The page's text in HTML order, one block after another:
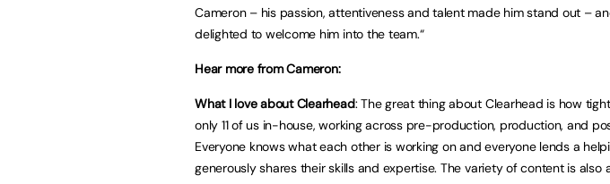
Cameron – his passion, attentiveness and talent made him stand out –
delighted to welcome him into the team.“
Hear more from Cameron:
What I love about Clearhead: The great thing about Clearhead is how
only 11 of us in-house, working across pre-production, production, and
Everyone knows what each other is working on and everyone lends a
generously shares their skills and expertise. The variety of content is also